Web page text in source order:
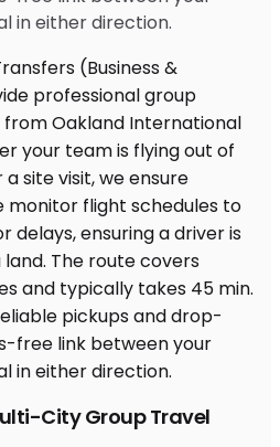
in either direction.
City Group Travel